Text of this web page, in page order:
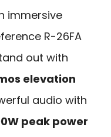
immersive
R-26FA
out with
elevation
audio with
peak power